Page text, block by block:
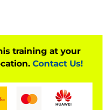
, andJAASfor
Hat® Enterprise
training at your
Contact Us!